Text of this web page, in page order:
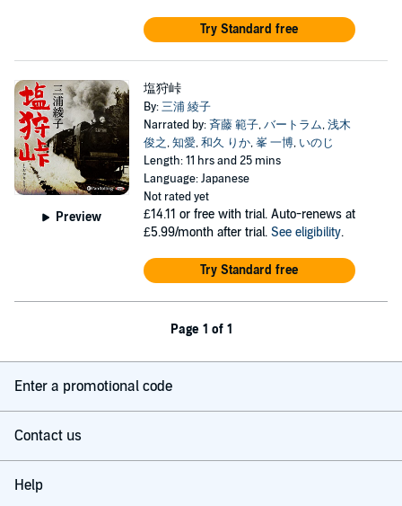
Try Standard free
Preview
塩狩峠
By:三浦 綾子
Narrated by:斉藤 範子,バートラム,浅木
俊之,知愛,和久 りか,峯 一博, いのじ
Length: 11 hrs and 25 mins
Language: Japanese
Not rated yet
£14.11 or free with trial. Auto-renews at
£5.99/month after trial. See eligibility.
Try Standard free
Page 1 of 1
Enter a promotional code
Contact us
Help